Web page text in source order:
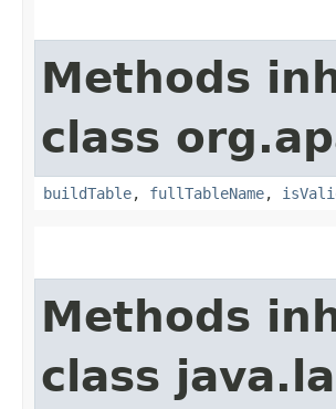
Methods
class
buildTable, fullTableName,
Methods
class